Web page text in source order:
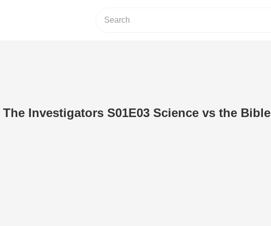
The Investigators S01E03 Science vs the Bible